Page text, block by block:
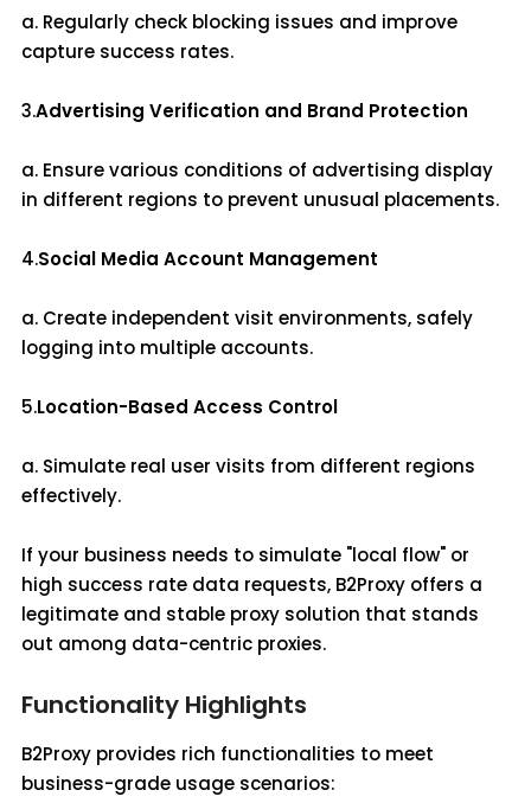
a. Regularly check blocking issues and improve
capture success rates.
3.Advertising Verification and Brand Protection
a. Ensure various conditions of advertising display
in different regions to prevent unusual placements.
4.Social Media Account Management
a. Create independent visit environments, safely
logging into multiple accounts.
5.Location-Based Access Control
a. Simulate real user visits from different regions
effectively.
If your business needs to simulate "local flow" or
high success rate data requests, B2Proxy offers a
legitimate and stable proxy solution that stands
out among data-centric proxies.
Functionality Highlights
B2Proxy provides rich functionalities to meet
business-grade usage scenarios: